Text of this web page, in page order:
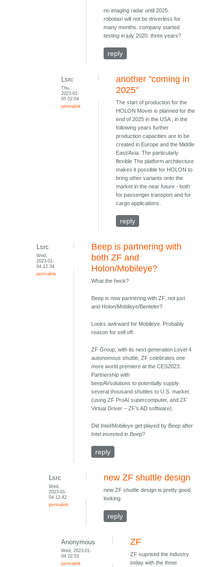
no imaging radar until 2025.
robotaxi will not be driverless for
many months. company started
testing in july 2020. three years?
reply
Lsrc
Thu,
2023-01-
05 02:04
permalink
another "coming in
2025"
The start of production for the
HOLON Mover is planned for the
end of 2025 in the USA ; in the
following years further
production capacities are to be
created in Europe and the Middle
East/Asia. The particularly
flexible The platform architecture
makes it possible for HOLON to
bring other variants onto the
market in the near future - both
for passenger transport and for
cargo applications.
reply
Lsrc
Wed,
2023-01-
04 12:34
permalink
Beep is partnering with
both ZF and
Holon/Mobileye?
What the heck?
Beep is now partnering with ZF, not just
and Holon/Mobileye/Benteler?
Looks awkward for Mobileye. Probably
reason for sell off.
ZF Group, with its next generation Level 4
autonomous shuttle, ZF celebrates one
more world premiere at the CES2023.
Partnership with
beepAVsolutions to potentially supply
several thousand shuttles to U.S. market.
(using ZF ProAI supercomputer, and ZF
Virtual Driver – ZF’s AD software).
Did Intel/Mobileye get played by Beep after
Intel invested in Beep?
reply
Lsrc
Wed,
2023-01-
04 12:42
permalink
new ZF shuttle design
new ZF shuttle design is pretty good
looking.
reply
Anonymous
Wed, 2023-01-
04 22:53
permalink
ZF
ZF suprised the industry
today with the three